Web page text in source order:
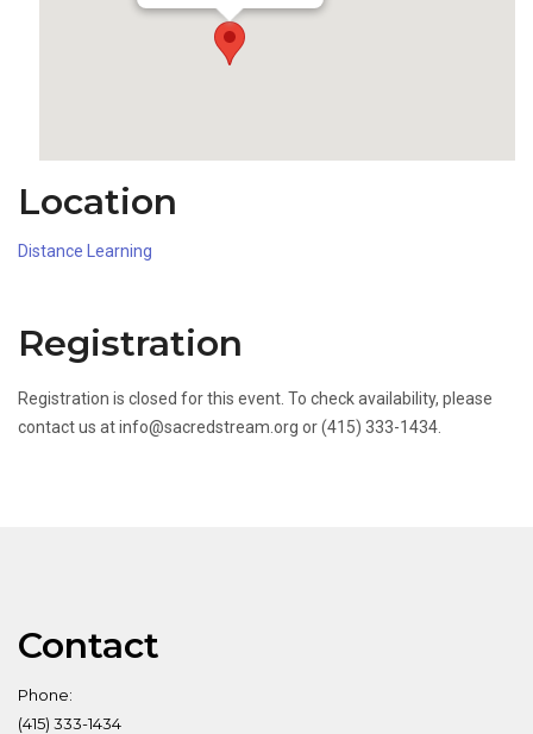
Location
Distance Learning
Registration
Registration is closed for this event. To check availability, please
contact us at info@sacredstream.org or (415) 333-1434.
Contact
Phone:
(415) 333-1434